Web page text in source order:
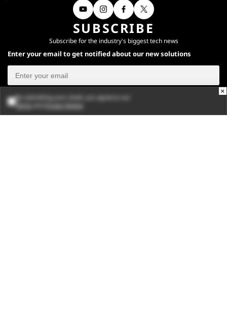
SUBSCRIBE
Subscribe for the industry's biggest tech news
Enter your email to get notified about our new solutions
By submitting your email, you agree to our
Terms
Privacy Notice
×